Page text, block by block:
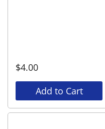
$4.00
Add to Cart